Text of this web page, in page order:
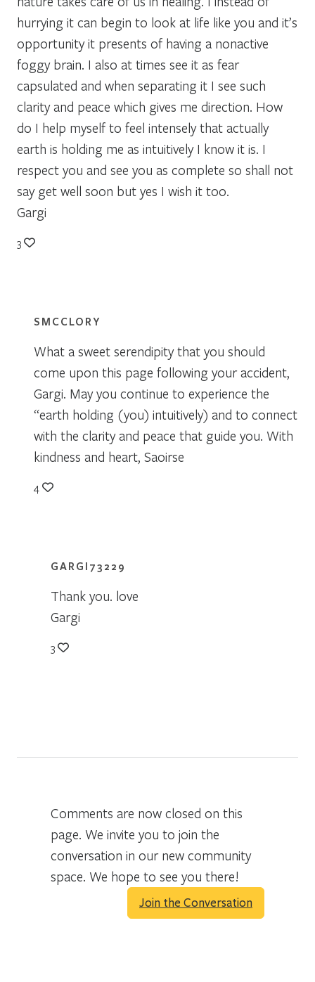
hurrying it can begin to look at life like you and it’s
opportunity it presents of having a nonactive
foggy brain. I also at times see it as fear
capsulated and when separating it I see such
clarity and peace which gives me direction. How
do I help myself to feel intensely that actually
earth is holding me as intuitively I know it is. I
respect you and see you as complete so shall not
say get well soon but yes I wish it too.
Gargi
3
SMCCLORY
What a sweet serendipity that you should
come upon this page following your accident,
Gargi. May you continue to experience the
“earth holding (you) intuitively) and to connect
with the clarity and peace that guide you. With
kindness and heart, Saoirse
4
GARGI73229
Thank you. love
Gargi
3
Comments are now closed on this
page. We invite you to join the
conversation in our new community
space. We hope to see you there!
Join the Conversation